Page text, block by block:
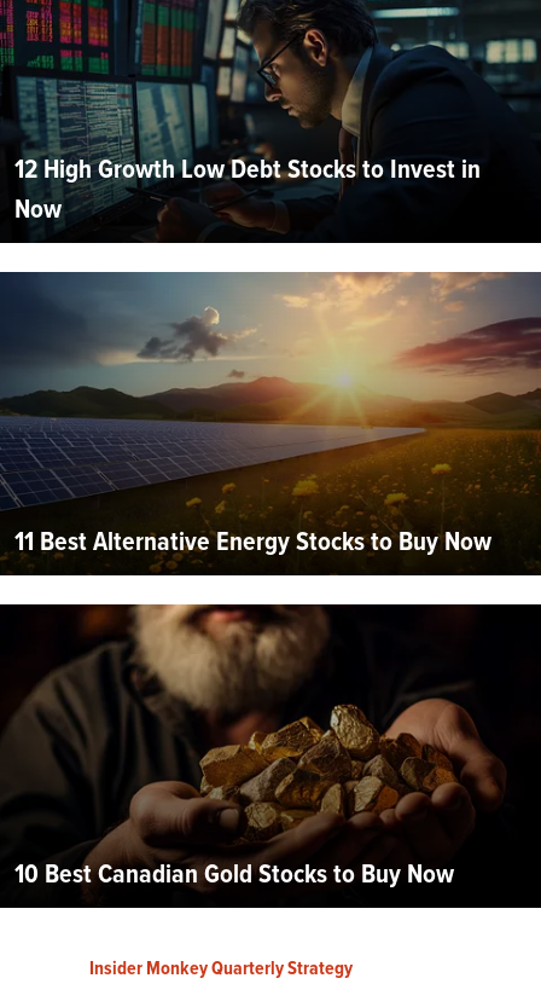
12 High Growth Low Debt Stocks to Invest in
Now
11 Best Alternative Energy Stocks to Buy Now
10 Best Canadian Gold Stocks to Buy Now
Insider Monkey Quarterly Strategy